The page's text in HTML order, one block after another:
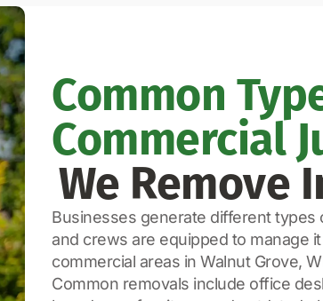
Common
Commercial
We Remove
Businesses generate different
and crews are equipped to manage
commercial areas in Walnut Grove,
Common removals include office